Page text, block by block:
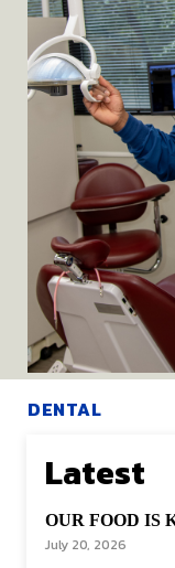
DENTAL
Dr.
Bowie
Latest
OUR FOOD IS
July 20, 2026